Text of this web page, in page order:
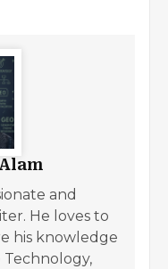
and
He loves to
his knowledge